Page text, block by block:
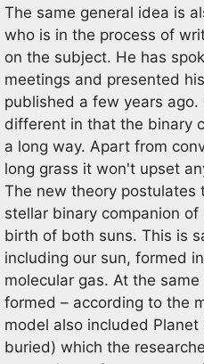
The same general idea is
who is in the process of
on the subject. He has
meetings and presented
published a few years
different in that the binary
a long way. Apart from
long grass it won't upset
The new theory postulates
stellar binary companion
birth of both suns. This is
including our sun, formed
molecular gas. At the
formed – according to the
model also included
buried) which the